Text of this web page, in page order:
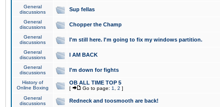
General
discussions
Sup fellas
General
discussions
Chopper the Champ
General
discussions
I'm still here. I'm going to fix my windows partition.
General
discussions
I AM BACK
General
discussions
I'm down for fights
History of
Online Boxing
OB ALL TIME TOP 5
[ Go to page: 1 2 ]
General
discussions
Redneck and toosmooth are back!